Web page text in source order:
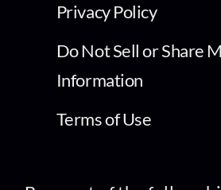
Privacy Policy
Do Not Sell or Share
Information
Terms of Use